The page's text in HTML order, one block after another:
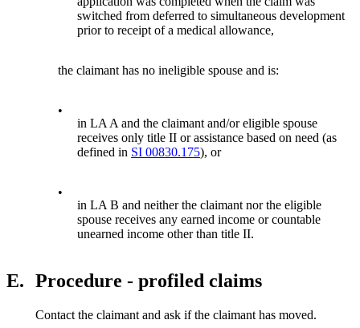
switched from deferred to simultaneous development
prior to receipt of a medical allowance,
the claimant has no ineligible spouse and is:
•
in LA A and the claimant and/or eligible spouse
receives only title II or assistance based on need (as
defined in SI 00830.175), or
•
in LA B and neither the claimant nor the eligible
spouse receives any earned income or countable
unearned income other than title II.
E. Procedure - profiled claims
Contact the claimant and ask if the claimant has moved.